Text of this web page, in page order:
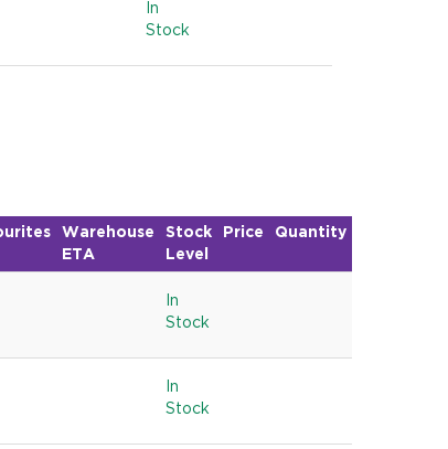
In
Stock
Warehouse
ETA
Stock
Level
Price Quantity
In
Stock
In
Stock